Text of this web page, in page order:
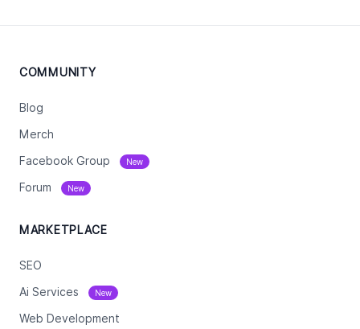
COMMUNITY
Blog
Merch
Facebook Group New
Forum New
MARKETPLACE
SEO
Ai Services New
Web Development